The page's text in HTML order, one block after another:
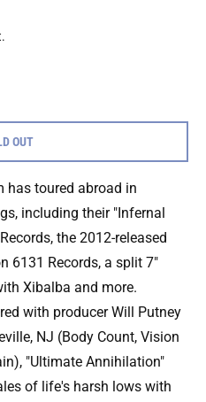
Scum &quot;Ultimate
quantity for Suburban Scum
OUT
has toured abroad in
including their "Infernal
the 2012-released
6131 Records, a split 7"
Xibalba and more.
with producer Will Putney
NJ (Body Count, Vision
"Ultimate Annihilation"
of life's harsh lows with